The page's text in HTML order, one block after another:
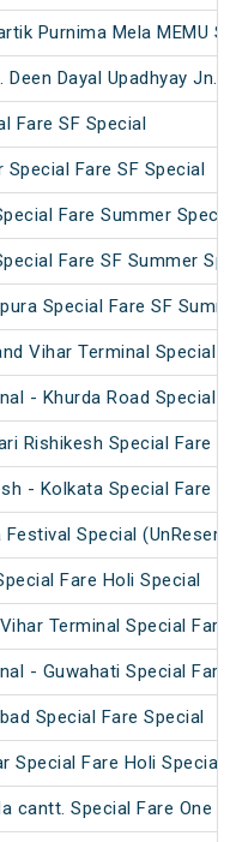
Purnima Mela MEMU
Dayal Upadhyay Jn.
Fare SF Special
Fare SF Special
Fare Summer Special
Fare SF Summer
Special Fare SF
Vihar Terminal Special
- Khurda Road Special
Rishikesh Special Fare
- Kolkata Special Fare
Special
Fare Holi Special
Terminal Special Fare
- Guwahati Special Fare
Special Fare Special
Special Fare Holi Special
cantt. Special Fare One